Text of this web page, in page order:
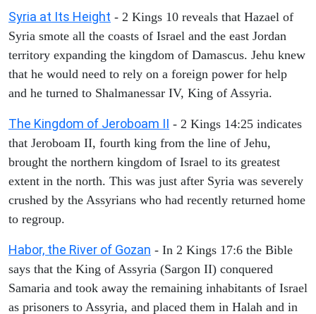
Syria at Its Height - 2 Kings 10 reveals that Hazael of
Syria smote all the coasts of Israel and the east Jordan
territory expanding the kingdom of Damascus. Jehu knew
that he would need to rely on a foreign power for help
and he turned to Shalmanessar IV, King of Assyria.
The Kingdom of Jeroboam II - 2 Kings 14:25 indicates
that Jeroboam II, fourth king from the line of Jehu,
brought the northern kingdom of Israel to its greatest
extent in the north. This was just after Syria was severely
crushed by the Assyrians who had recently returned home
to regroup.
Habor, the River of Gozan - In 2 Kings 17:6 the Bible
says that the King of Assyria (Sargon II) conquered
Samaria and took away the remaining inhabitants of Israel
as prisoners to Assyria, and placed them in Halah and in